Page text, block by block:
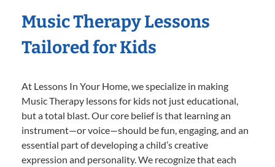
Music Therapy Lessons
Tailored for Kids
At Lessons In Your Home, we specialize in making
Music Therapy lessons for kids not just educational,
but a total blast. Our core belief is that learning an
instrument—or voice—should be fun, engaging, and an
essential part of developing a child’s creative
expression and personality. We recognize that each